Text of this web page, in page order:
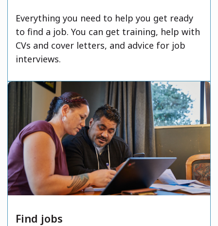
Everything you need to help you get ready
to find a job. You can get training, help with
CVs and cover letters, and advice for job
interviews.
Find jobs